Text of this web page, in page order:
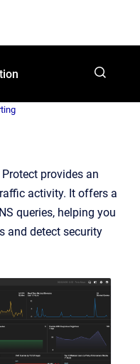
provides an
activity. It offers a
queries, helping you
and detect security